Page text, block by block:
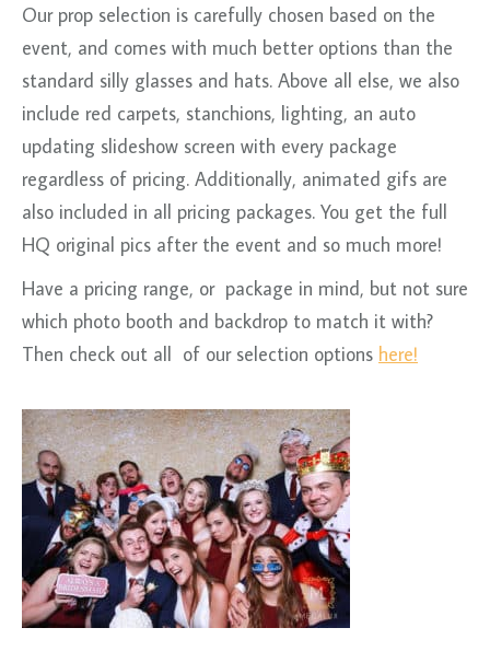
Our prop selection is carefully chosen based on the
event, and comes with much better options than the
standard silly glasses and hats. Above all else, we also
include red carpets, stanchions, lighting, an auto
updating slideshow screen with every package
regardless of pricing. Additionally, animated gifs are
also included in all pricing packages. You get the full
HQ original pics after the event and so much more!
Have a pricing range, or package in mind, but not sure
which photo booth and backdrop to match it with?
Then check out all of our selection options here!